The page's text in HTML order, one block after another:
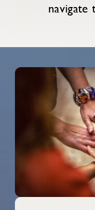
navigate